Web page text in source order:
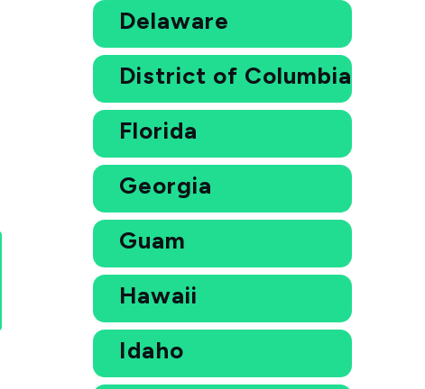
Delaware
District of Columbia
Florida
Georgia
Guam
Hawaii
Idaho